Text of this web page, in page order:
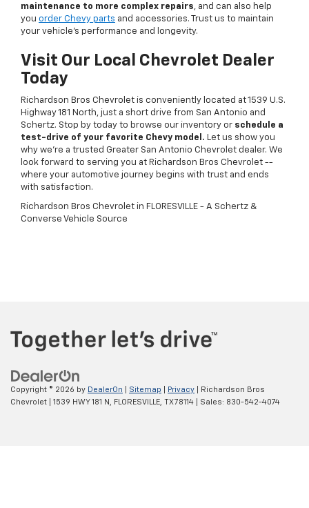
maintenance to more complex repairs, and can also help
you order Chevy parts and accessories. Trust us to maintain
your vehicle's performance and longevity.
Visit Our Local Chevrolet Dealer
Today
Richardson Bros Chevrolet is conveniently located at 1539 U.S.
Highway 181 North, just a short drive from San Antonio and
Schertz. Stop by today to browse our inventory or schedule a
test-drive of your favorite Chevy model. Let us show you
why we're a trusted Greater San Antonio Chevrolet dealer. We
look forward to serving you at Richardson Bros Chevrolet --
where your automotive journey begins with trust and ends
with satisfaction.
Richardson Bros Chevrolet in FLORESVILLE - A Schertz &
Converse Vehicle Source
Copyright © 2026 by DealerOn Sitemap Privacy | Richardson Bros
Chevrolet
1539 HWY 181 N, FLORESVILLE, TX78114 | Sales: 830-542-4074